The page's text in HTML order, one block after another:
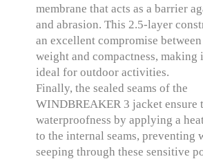
membrane that acts as a barrier
and abrasion. This 2.5-layer
an excellent compromise
weight and compactness,
ideal for outdoor activities.
Finally, the sealed seams of the
WINDBREAKER 3 jacket ensure
waterproofness by applying a
to the internal seams, preventing
seeping through these sensitive